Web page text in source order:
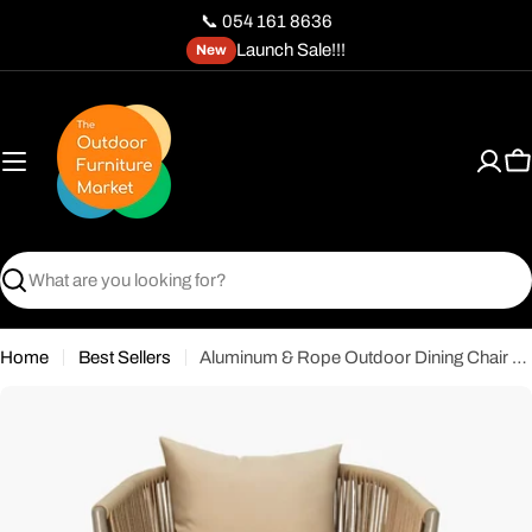
content
📞 054 161 8636
New Launch Sale!!!
Search
Home Best Sellers Aluminum & Rope Outdoor Dining Chair with Cushion - Khaki